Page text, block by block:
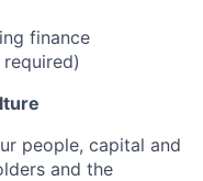
finance
people, capital and
and the